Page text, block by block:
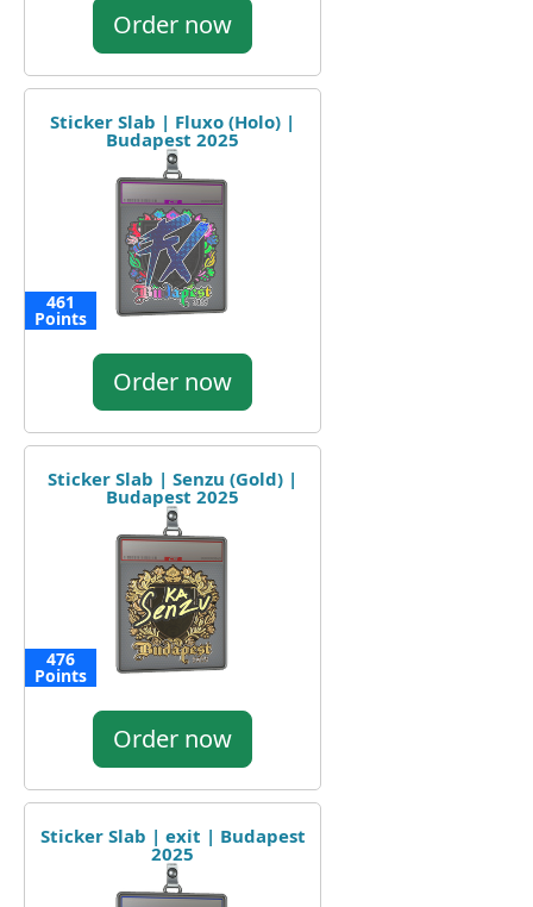
Order now
Sticker Slab | Fluxo (Holo) |
Budapest 2025
461
Points
Order now
Sticker Slab | Senzu (Gold) |
Budapest 2025
476
Points
Order now
Sticker Slab | exit | Budapest
2025